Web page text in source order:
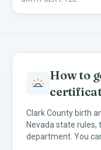
How to
ClarkCounty birth
Nevada state rules,
department. You